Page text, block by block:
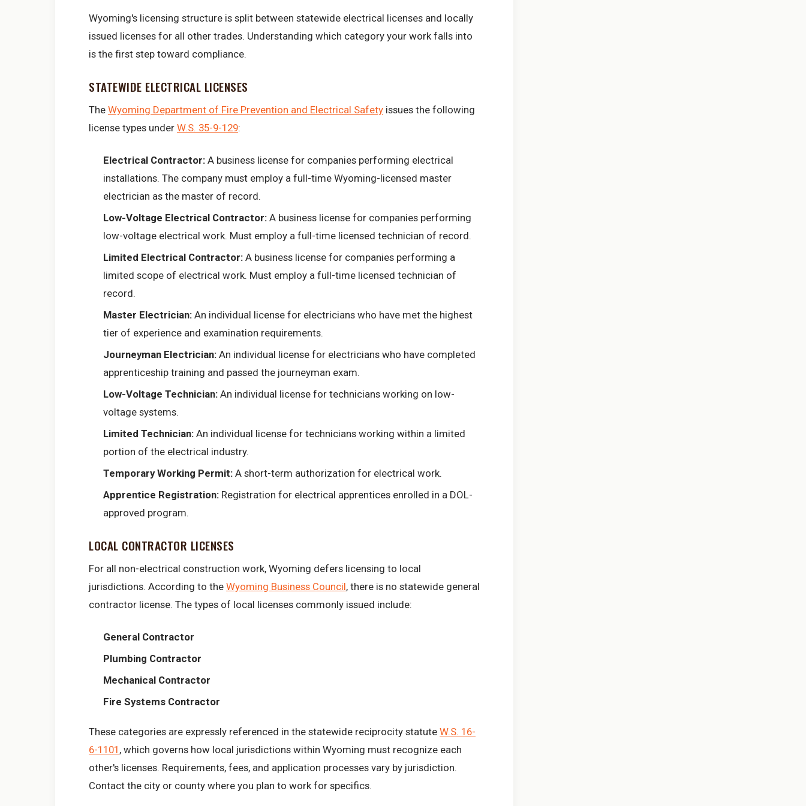
Wyoming's licensing structure is split between statewide electrical licenses and locally
issued licenses for all other trades. Understanding which category your work falls into
is the first step toward compliance.
STATEWIDE ELECTRICAL LICENSES
The Wyoming Department of Fire Prevention and Electrical Safety issues the following
license types under W.S. 35-9-129:
Electrical Contractor: A business license for companies performing electrical
installations. The company must employ a full-time Wyoming-licensed master
electrician as the master of record.
Low-Voltage Electrical Contractor: A business license for companies performing
low-voltage electrical work. Must employ a full-time licensed technician of record.
Limited Electrical Contractor: A business license for companies performing a
limited scope of electrical work. Must employ a full-time licensed technician of
record.
Master Electrician: An individual license for electricians who have met the highest
tier of experience and examination requirements.
Journeyman Electrician: An individual license for electricians who have completed
apprenticeship training and passed the journeyman exam.
Low-Voltage Technician: An individual license for technicians working on low-
voltage systems.
Limited Technician: An individual license for technicians working within a limited
portion of the electrical industry.
Temporary Working Permit: A short-term authorization for electrical work.
Apprentice Registration: Registration for electrical apprentices enrolled in a DOL-
approved program.
LOCAL CONTRACTOR LICENSES
For all non-electrical construction work, Wyoming defers licensing to local
jurisdictions. According to the Wyoming Business Council, there is no statewide general
contractor license. The types of local licenses commonly issued include:
General Contractor
Plumbing Contractor
Mechanical Contractor
Fire Systems Contractor
These categories are expressly referenced in the statewide reciprocity statute W.S. 16-
6-1101 , which governs how local jurisdictions within Wyoming must recognize each
other's licenses. Requirements, fees, and application processes vary by jurisdiction.
Contact the city or county where you plan to work for specifics.